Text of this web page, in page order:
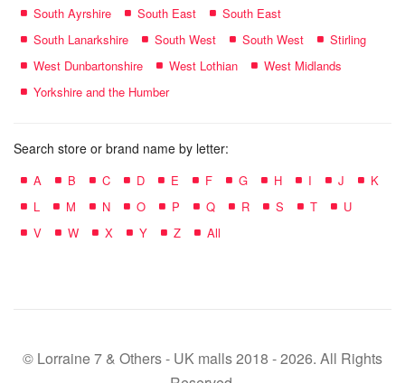
South Ayrshire
South East
South East
South Lanarkshire
South West South West
Stirling
West Dunbartonshire
West Lothian
West Midlands
Yorkshire and the Humber
Search store or brand name by letter:
A B C D E F G H I J
K
L
M N O P Q R S T
U
V
W X Y Z All
© Lorraine 7 & Others - UK malls 2018 - 2026. All Rights